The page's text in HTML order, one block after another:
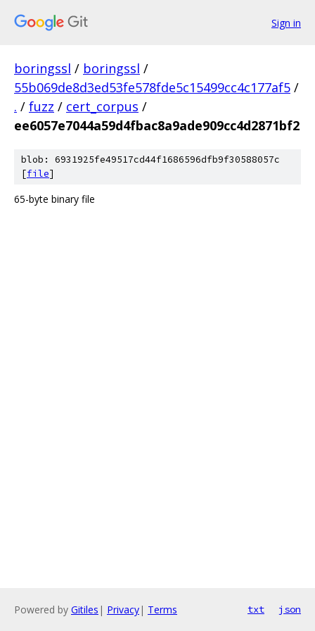
Sign in
boringssl / boringssl /
55b069de8d3ed53fe578fde5c15499cc4c177af5 /
. / fuzz / cert_corpus /
ee6057e7044a59d4fbac8a9ade909cc4d2871bf2
blob: 6931925fe49517cd44f1686596dfb9f30588057c
[file]
65-byte binary file
Powered by Gitiles | Privacy| Terms txt json